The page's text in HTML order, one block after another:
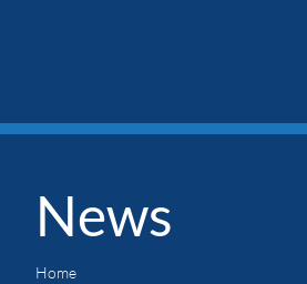
News
Home